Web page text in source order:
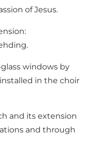
of Jesus.
windows by
in the choir
and its extension
and through